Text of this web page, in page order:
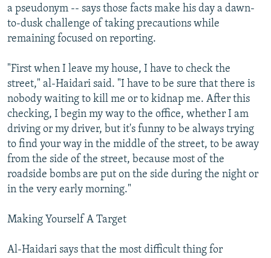
a pseudonym -- says those facts make his day a dawn-
to-dusk challenge of taking precautions while
remaining focused on reporting.
"First when I leave my house, I have to check the
street," al-Haidari said. "I have to be sure that there is
nobody waiting to kill me or to kidnap me. After this
checking, I begin my way to the office, whether I am
driving or my driver, but it's funny to be always trying
to find your way in the middle of the street, to be away
from the side of the street, because most of the
roadside bombs are put on the side during the night or
in the very early morning."
Making Yourself A Target
Al-Haidari says that the most difficult thing for